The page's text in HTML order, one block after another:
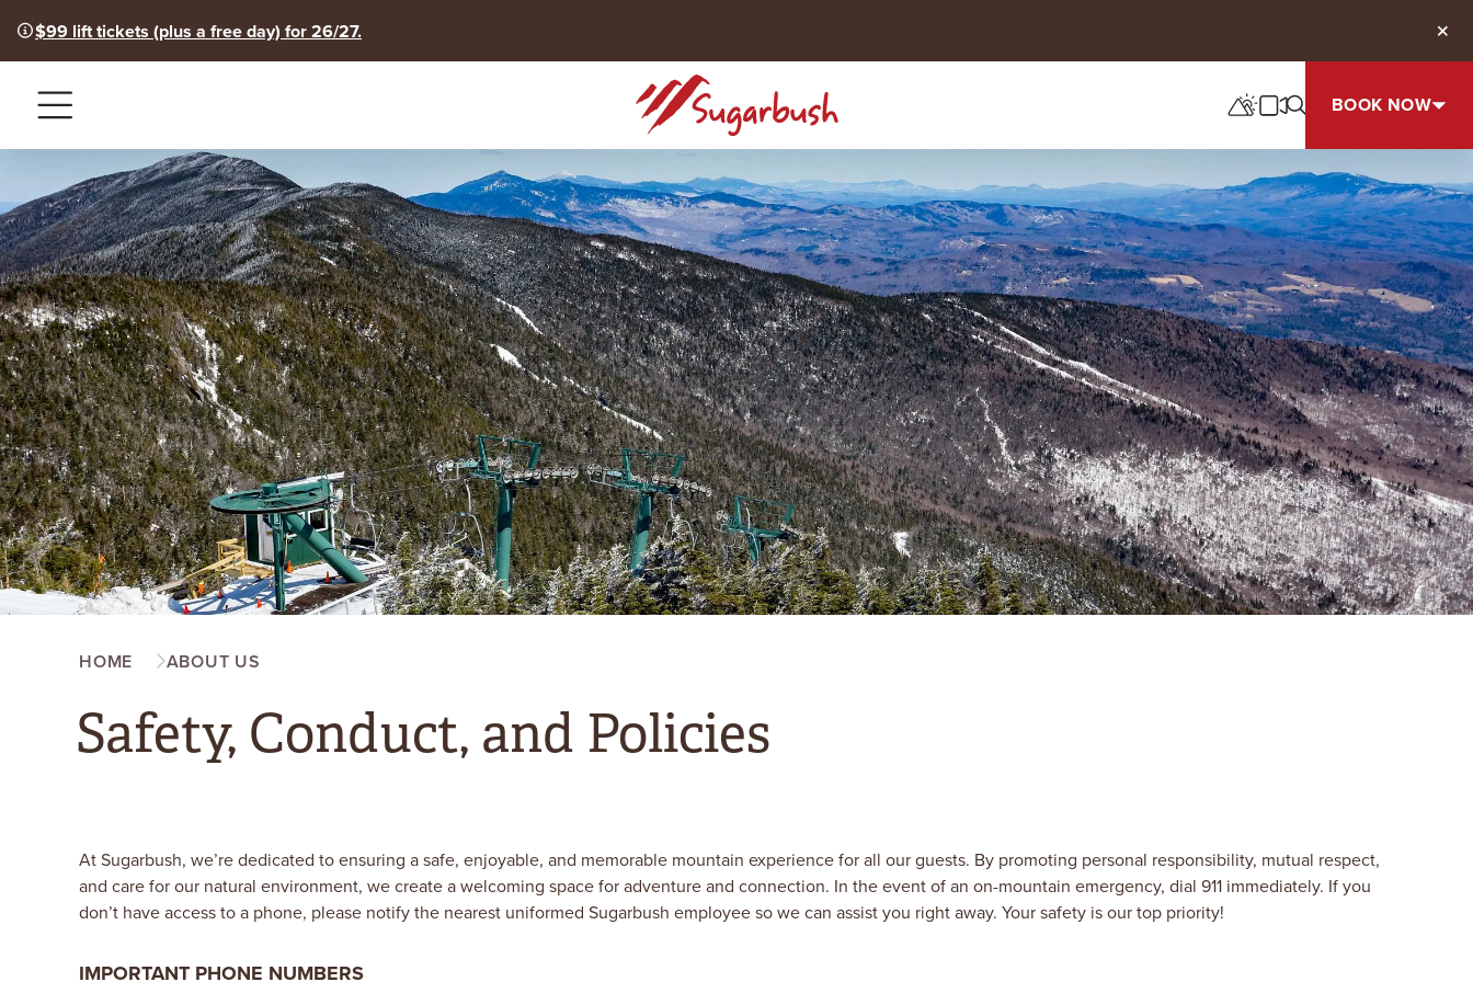
$99 lift tickets (plus a free day) for 26/27.
Menu BOOK NOW
HOME ABOUT US
Safety, Conduct, and Policies
At Sugarbush, we’re dedicated to ensuring a safe, enjoyable, and memorable mountain experience for all our guests. By promoting personal responsibility, mutual respect,
and care for our natural environment, we create a welcoming space for adventure and connection. In the event of an on-mountain emergency, dial 911 immediately. If you
don’t have access to a phone, please notify the nearest uniformed Sugarbush employee so we can assist you right away. Your safety is our top priority!
IMPORTANT PHONE NUMBERS